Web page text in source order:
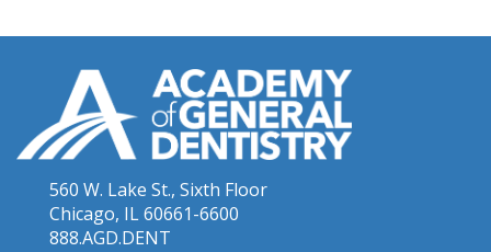
560 W. Lake St., Sixth Floor
Chicago, IL 60661-6600
888.AGD.DENT